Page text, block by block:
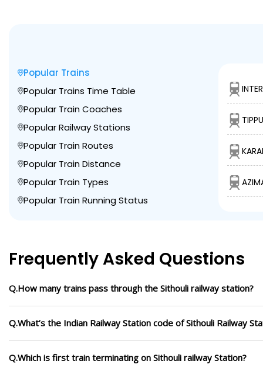
Popular Trains
Popular Trains Time Table
Popular Train Coaches
Popular Railway Stations
Popular Train Routes
Popular Train Distance
Popular Train Types
Popular Train Running Status
Frequently Asked Questions
Q.How many trains pass through the Sithouli railway station?
Q.What’s the Indian Railway Station code of Sithouli Railway
Q.Which is first train terminating on Sithouli railway Station?